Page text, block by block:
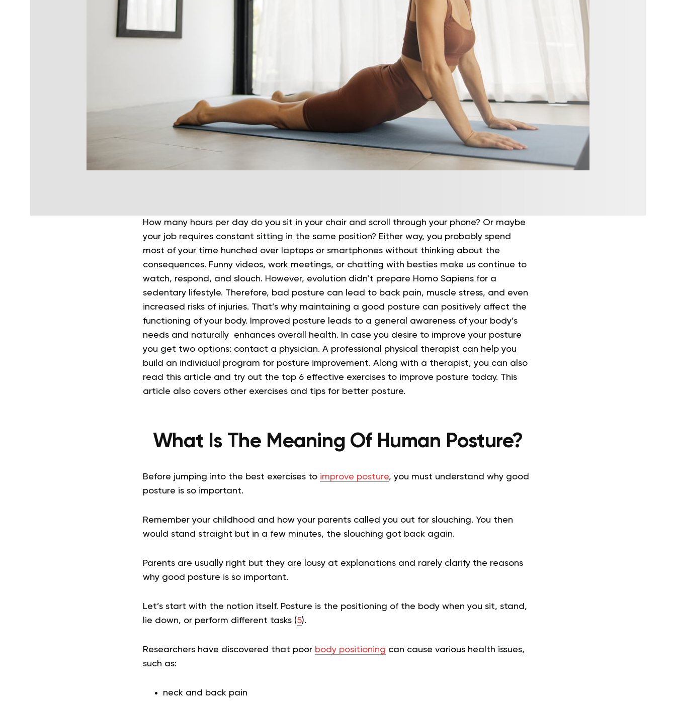
How many hours per day do you sit in your chair and scroll through your phone? Or maybe
your job requires constant sitting in the same position? Either way, you probably spend
most of your time hunched over laptops or smartphones without thinking about the
consequences. Funny videos, work meetings, or chatting with besties make us continue to
watch, respond, and slouch. However, evolution didn’t prepare Homo Sapiens for a
sedentary lifestyle. Therefore, bad posture can lead to back pain, muscle stress, and even
increased risks of injuries. That’s why maintaining a good posture can positively affect the
functioning of your body. Improved posture leads to a general awareness of your body’s
needs and naturally enhances overall health.
In case you desire to improve your posture
you get two options: contact a physician. A professional physical therapist can help you
build an individual program for posture improvement. Along with a therapist, you can also
read this article and try out the top 6 effective exercises to improve posture today. This
article also covers other exercises and tips for better posture.
What Is The Meaning Of Human Posture?
Before jumping into the best exercises to improve posture, you must understand why good
posture is so important.
Remember your childhood and how your parents called you out for slouching. You then
would stand straight but in a few minutes, the slouching got back again.
Parents are usually right but they are lousy at explanations and rarely clarify the reasons
why good posture is so important.
Let’s start with the notion itself. Posture is the positioning of the body when you sit, stand,
lie down, or perform different tasks (5).
Researchers have discovered that poor body positioning can cause various health issues,
such as:
neck and back pain